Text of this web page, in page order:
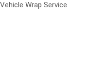
Wrap Service